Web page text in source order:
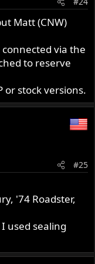
Matt (CNW)
connected via the
to reserve
or stock versions.
#25
'74 Roadster,
used sealing